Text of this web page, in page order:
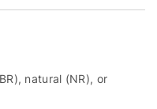
natural (NR), or